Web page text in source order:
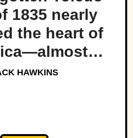
1835 nearly
the heart of
Michigan and
over a tiny
HAWKINS